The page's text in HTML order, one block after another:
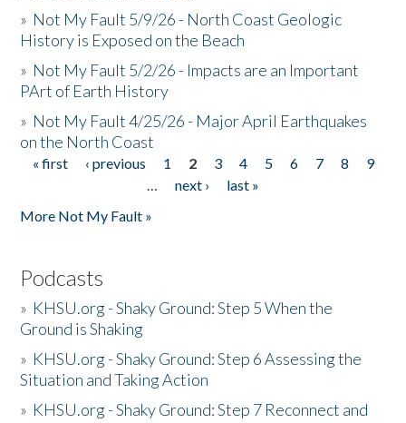
» Not My Fault 5/9/26 - North Coast Geologic
History is Exposed on the Beach
» Not My Fault 5/2/26 - Impacts are an Important
PArt of Earth History
» Not My Fault 4/25/26 - Major April Earthquakes
on the North Coast
Pages
« first ‹ previous 1 2 3 4 5 6 7 8
9
…
next ›
last »
More Not My Fault »
Podcasts
» KHSU.org - Shaky Ground: Step 5 When the
Ground is Shaking
» KHSU.org - Shaky Ground: Step 6 Assessing the
Situation and Taking Action
» KHSU.org - Shaky Ground: Step 7 Reconnect and